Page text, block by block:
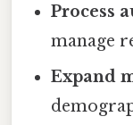
Process
manage
Expand